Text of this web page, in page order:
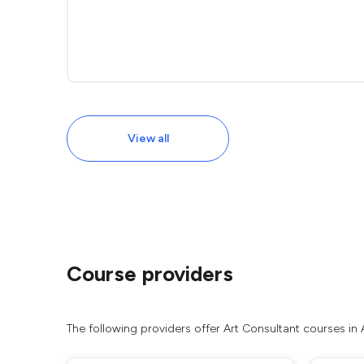
View all
Course providers
The following providers offer Art Consultant courses in